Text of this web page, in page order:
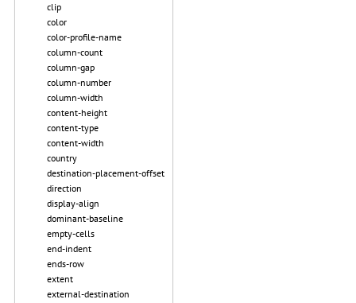
clip
color
color-profile-name
column-count
column-gap
column-number
column-width
content-height
content-type
content-width
country
destination-placement-offset
direction
display-align
dominant-baseline
empty-cells
end-indent
ends-row
extent
external-destination